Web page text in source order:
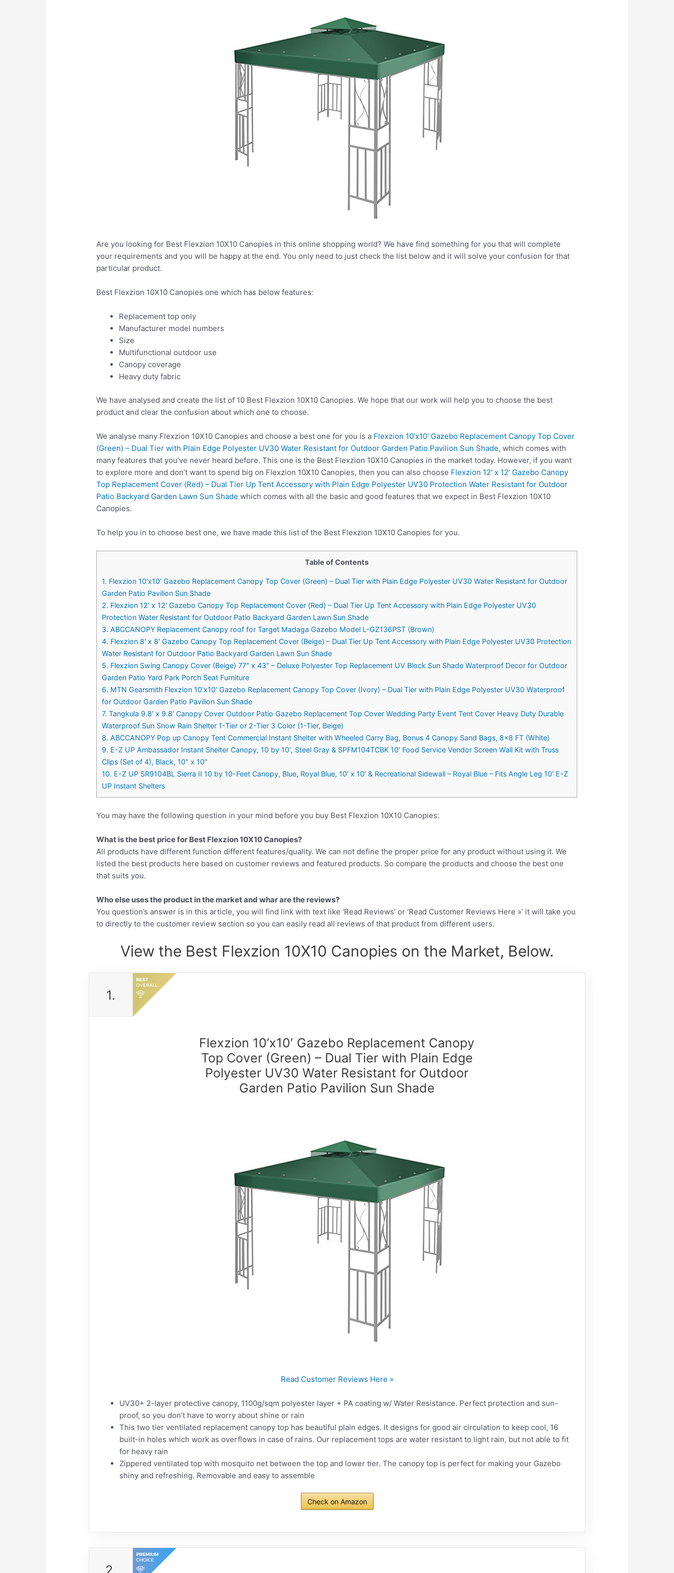
Are you looking for Best Flexzion 10X10 Canopies in this online shopping world? We have find something for you that will complete
your requirements and you will be happy at the end. You only need to just check the list below and it will solve your confusion for that
particular product.
Best Flexzion 10X10 Canopies one which has below features:
Replacement top only
Manufacturer model numbers
Size
Multifunctional outdoor use
Canopy coverage
Heavy duty fabric
We have analysed and create the list of 10 Best Flexzion 10X10 Canopies. We hope that our work will help you to choose the best
product and clear the confusion about which one to choose.
We analyse many Flexzion 10X10 Canopies and choose a best one for you is a Flexzion 10’x10′ Gazebo Replacement Canopy Top Cover
(Green) – Dual Tier with Plain Edge Polyester UV30 Water Resistant for Outdoor Garden Patio Pavilion Sun Shade, which comes with
many features that you’ve never heard before. This one is the Best Flexzion 10X10 Canopies in the market today. However, if you want
to explore more and don’t want to spend big on Flexzion 10X10 Canopies, then you can also choose Flexzion 12′ x 12′ Gazebo Canopy
Top Replacement Cover (Red) – Dual Tier Up Tent Accessory with Plain Edge Polyester UV30 Protection Water Resistant for Outdoor
Patio Backyard Garden Lawn Sun Shade which comes with all the basic and good features that we expect in Best Flexzion 10X10
Canopies.
To help you in to choose best one, we have made this list of the Best Flexzion 10X10 Canopies for you.
Table of Contents
1. Flexzion 10’x10′ Gazebo Replacement Canopy Top Cover (Green) – Dual Tier with Plain Edge Polyester UV30 Water Resistant for Outdoor
Garden Patio Pavilion Sun Shade
2. Flexzion 12′ x 12′ Gazebo Canopy Top Replacement Cover (Red) – Dual Tier Up Tent Accessory with Plain Edge Polyester UV30
Protection Water Resistant for Outdoor Patio Backyard Garden Lawn Sun Shade
3. ABCCANOPY Replacement Canopy roof for Target Madaga Gazebo Model L-GZ136PST (Brown)
4. Flexzion 8′ x 8′ Gazebo Canopy Top Replacement Cover (Beige) – Dual Tier Up Tent Accessory with Plain Edge Polyester UV30 Protection
Water Resistant for Outdoor Patio Backyard Garden Lawn Sun Shade
5. Flexzion Swing Canopy Cover (Beige) 77″ x 43″ – Deluxe Polyester Top Replacement UV Block Sun Shade Waterproof Decor for Outdoor
Garden Patio Yard Park Porch Seat Furniture
6. MTN Gearsmith Flexzion 10’x10′ Gazebo Replacement Canopy Top Cover (Ivory) – Dual Tier with Plain Edge Polyester UV30 Waterproof
for Outdoor Garden Patio Pavilion Sun Shade
7. Tangkula 9.8′ x 9.8′ Canopy Cover Outdoor Patio Gazebo Replacement Top Cover Wedding Party Event Tent Cover Heavy Duty Durable
Waterproof Sun Snow Rain Shelter 1-Tier or 2-Tier 3 Color (1-Tier, Beige)
8. ABCCANOPY Pop up Canopy Tent Commercial Instant Shelter with Wheeled Carry Bag, Bonus 4 Canopy Sand Bags, 8×8 FT (White)
9. E-Z UP Ambassador Instant Shelter Canopy, 10 by 10′, Steel Gray & SPFM104TCBK 10′ Food Service Vendor Screen Wall Kit with Truss
Clips (Set of 4), Black, 10″ x 10″
10. E-Z UP SR9104BL Sierra II 10 by 10-Feet Canopy, Blue, Royal Blue, 10′ x 10′ & Recreational Sidewall – Royal Blue – Fits Angle Leg 10′ E-Z
UP Instant Shelters
You may have the following question in your mind before you buy Best Flexzion 10X10 Canopies:
What is the best price for Best Flexzion 10X10 Canopies?
All products have different function different features/quality. We can not define the proper price for any product without using it. We
listed the best products here based on customer reviews and featured products. So compare the products and choose the best one
that suits you.
Who else uses the product in the market and whar are the reviews?
You question’s answer is in this article, you will find link with text like ‘Read Reviews’ or ‘Read Customer Reviews Here »’ it will take you
to directly to the customer review section so you can easily read all reviews of that product from different users.
View the Best Flexzion 10X10 Canopies on the Market, Below.
1.
Flexzion 10’x10′ Gazebo Replacement Canopy
Top Cover (Green) – Dual Tier with Plain Edge
Polyester UV30 Water Resistant for Outdoor
Garden Patio Pavilion Sun Shade
Read Customer Reviews Here »
UV30+ 2-layer protective canopy, 1100g/sqm polyester layer + PA coating w/ Water Resistance. Perfect protection and sun-
proof, so you don’t have to worry about shine or rain
This two tier ventilated replacement canopy top has beautiful plain edges. It designs for good air circulation to keep cool, 16
built-in holes which work as overflows in case of rains. Our replacement tops are water resistant to light rain, but not able to fit
for heavy rain
Zippered ventilated top with mosquito net between the top and lower tier. The canopy top is perfect for making your Gazebo
shiny and refreshing. Removable and easy to assemble
Check on Amazon